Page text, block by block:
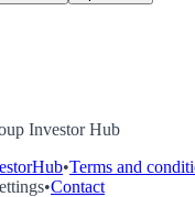
Investor Hub
•Terms and
•Contact